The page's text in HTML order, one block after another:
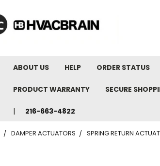
ABOUT US HELP ORDER STATUS
PRODUCT WARRANTY SECURE
216-663-4822
DAMPER ACTUATORS SPRING RETURN